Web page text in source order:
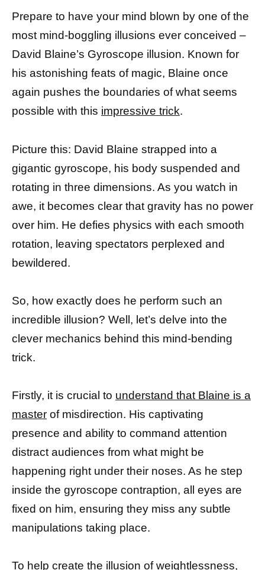
Prepare to have your mind blown by one of the
most mind-boggling illusions ever conceived –
David Blaine’s Gyroscope illusion. Known for
his astonishing feats of magic, Blaine once
again pushes the boundaries of what seems
possible with this impressive trick.
Picture this: David Blaine strapped into a
gigantic gyroscope, his body suspended and
rotating in three dimensions. As you watch in
awe, it becomes clear that gravity has no power
over him. He defies physics with each smooth
rotation, leaving spectators perplexed and
bewildered.
So, how exactly does he perform such an
incredible illusion? Well, let’s delve into the
clever mechanics behind this mind-bending
trick.
Firstly, it is crucial to understand that Blaine is a
master of misdirection. His captivating
presence and ability to command attention
distract audiences from what might be
happening right under their noses. As he step
inside the gyroscope contraption, all eyes are
fixed on him, ensuring they miss any subtle
manipulations taking place.
To help create the illusion of weightlessness,